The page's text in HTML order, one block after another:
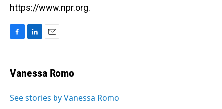
https://www.npr.org.
e
b
o
k
e
I
i
l
Vanessa Romo
See stories by Vanessa Romo